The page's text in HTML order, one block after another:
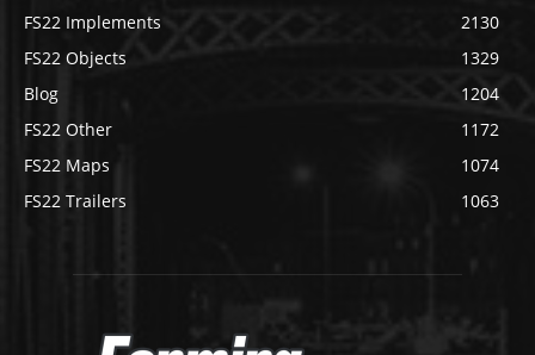
FS22 Implements
2130
FS22 Objects
1329
Blog
1204
FS22 Other
1172
FS22 Maps
1074
FS22 Trailers
1063